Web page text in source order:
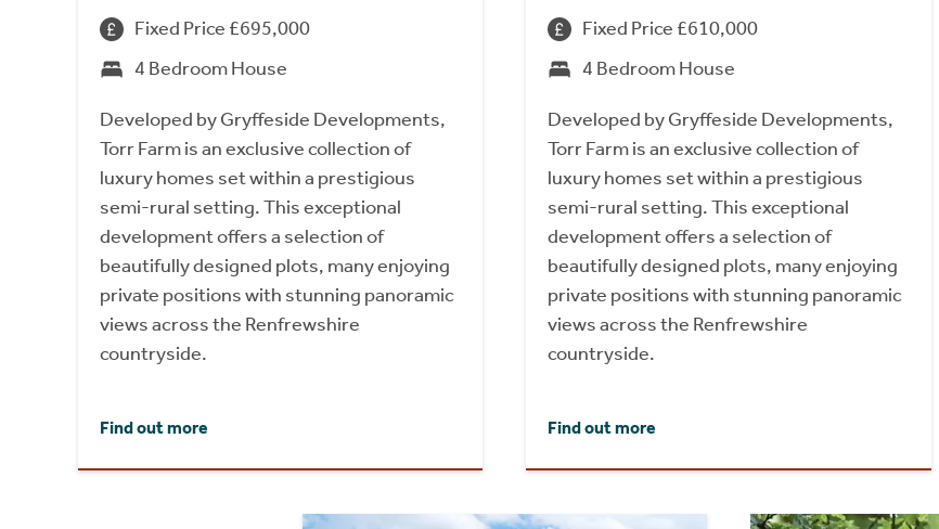
Fixed Price £695,000
4 Bedroom House
Developed by Gryffeside Developments,
Torr Farm is an exclusive collection of
luxury homes set within a prestigious
semi-rural setting. This exceptional
development offers a selection of
beautifully designed plots, many enjoying
private positions with stunning panoramic
views across the Renfrewshire
countryside.
Find out more
Fixed Price £610,000
4 Bedroom House
Developed by Gryffeside Developments,
Torr Farm is an exclusive collection of
luxury homes set within a prestigious
semi-rural setting. This exceptional
development offers a selection of
beautifully designed plots, many enjoying
private positions with stunning panoramic
views across the Renfrewshire
countryside.
Find out more